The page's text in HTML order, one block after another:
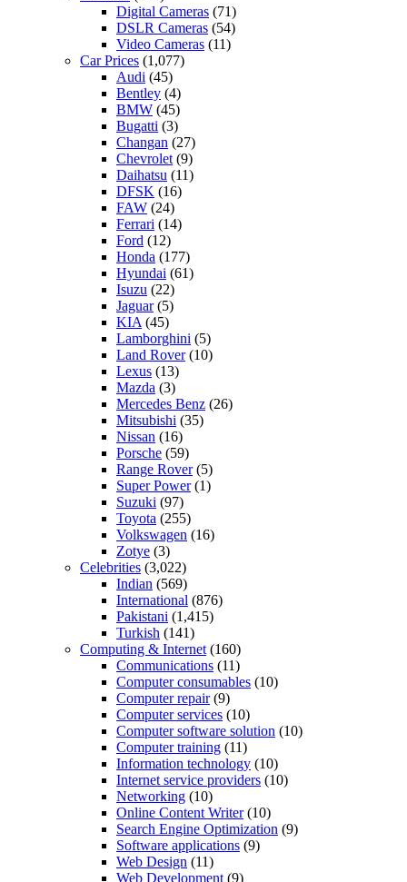
Digital Cameras (71)
DSLR Cameras (54)
Video Cameras (11)
Car Prices (1,077)
Audi (45)
Bentley (4)
BMW (45)
Bugatti (3)
Changan (27)
Chevrolet (9)
Daihatsu (11)
DFSK (16)
FAW (24)
Ferrari (14)
Ford (12)
Honda (177)
Hyundai (61)
Isuzu (22)
Jaguar(5)
KIA (45)
Lamborghini (5)
Land Rover(10)
Lexus (13)
Mazda (3)
Mercedes Benz (26)
Mitsubishi (35)
Nissan (16)
Porsche (59)
Range Rover(5)
Super Power(1)
Suzuki (97)
Toyota (255)
Volkswagen (16)
Zotye (3)
Celebrities (3,022)
Indian (569)
International (876)
Pakistani (1,415)
Turkish (141)
Computing & Internet (160)
Communications (11)
Computer consumables (10)
Computer repair(9)
Computer services (10)
Computer software solution (10)
Computer training (11)
Information technology (10)
Internet service providers (10)
Networking (10)
Online Content Writer(10)
Search Engine Optimization (9)
Software applications (9)
Web Design (11)
Web Development (9)